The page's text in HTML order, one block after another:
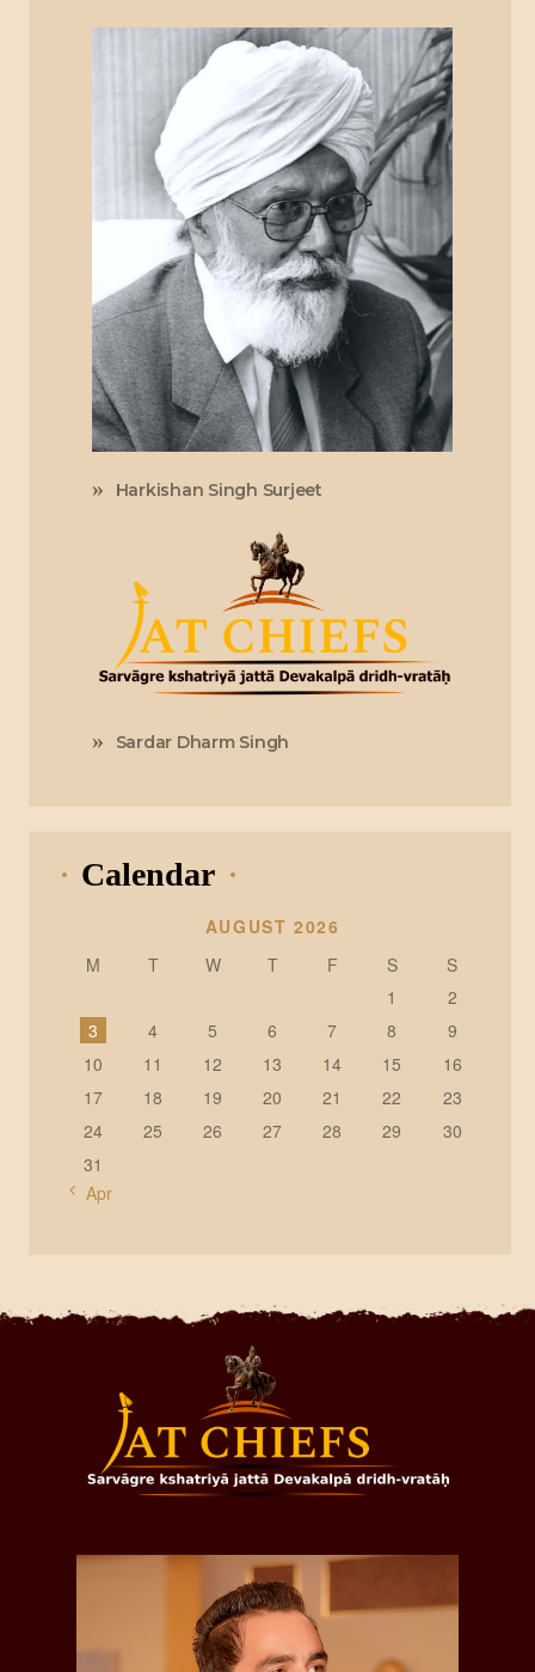
Harkishan Singh Surjeet
Sardar Dharm Singh
Calendar
AUGUST 2026
M
T W T F S
S
1
2
3
4 5 6 7 8
9
10
11 12 13 14 15
16
17
18 19 20 21 22
23
24
25 26 27 28 29
30
31
« Apr